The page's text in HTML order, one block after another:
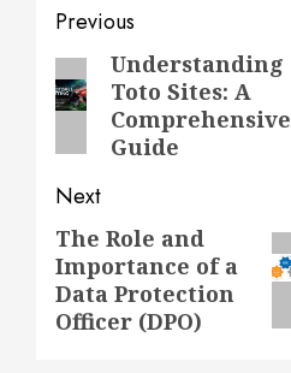
Post
navigation
Previous
Previous
post:
Understanding
Toto Sites: A
Comprehensive
Guide
Next
Next
post:
The Role and
Importance of a
Data Protection
Officer (DPO)